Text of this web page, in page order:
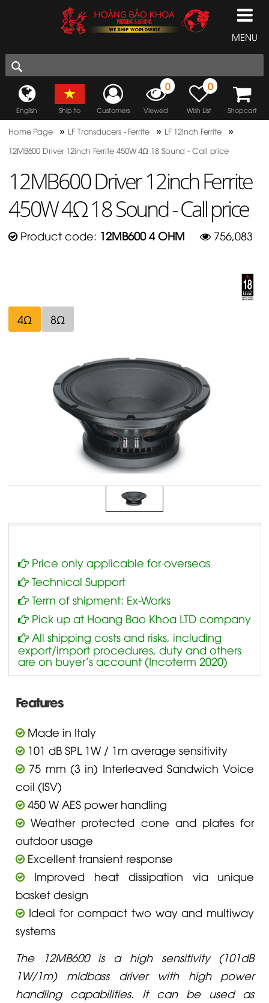
MENU
English Ship to Customers
0
Viewed
0
Wish List Shopcart
Home Page » LF Transducers - Ferrite » LF 12inch Ferrite »
12MB600 Driver 12inch Ferrite 450W 4Ω 18 Sound - Call price
12MB600 Driver 12inch Ferrite
450W 4Ω 18 Sound - Call price
Product code: 12MB600 4 OHM 756,083
4Ω 8Ω
Price only applicable for overseas
Technical Support
Term of shipment: Ex-Works
Pick up at Hoang Bao Khoa LTD company
All shipping costs and risks, including
export/import procedures, duty and others
are on buyer’s account (Incoterm 2020)
Features
Made in Italy
101 dB SPL 1W / 1m average sensitivity
75 mm (3 in) Interleaved Sandwich Voice
coil (ISV)
450 W AES power handling
Weather protected cone and plates for
outdoor usage
Excellent transient response
Improved heat dissipation via unique
basket design
Ideal for compact two way and multiway
systems
The 12MB600 is a high sensitivity (101dB
1W/1m) midbass driver with high power
handling capabilities. It can be used as